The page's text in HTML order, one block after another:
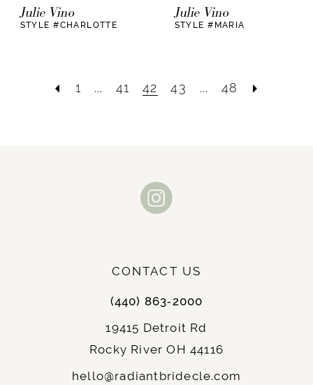
Julie Vino
STYLE #CHARLOTTE
Julie Vino
STYLE #MARIA
1 ... 41 42 43 ... 48
CONTACT US
(440) 863‑2000
19415 Detroit Rd
Rocky River OH 44116
hello@radiantbridecle.com